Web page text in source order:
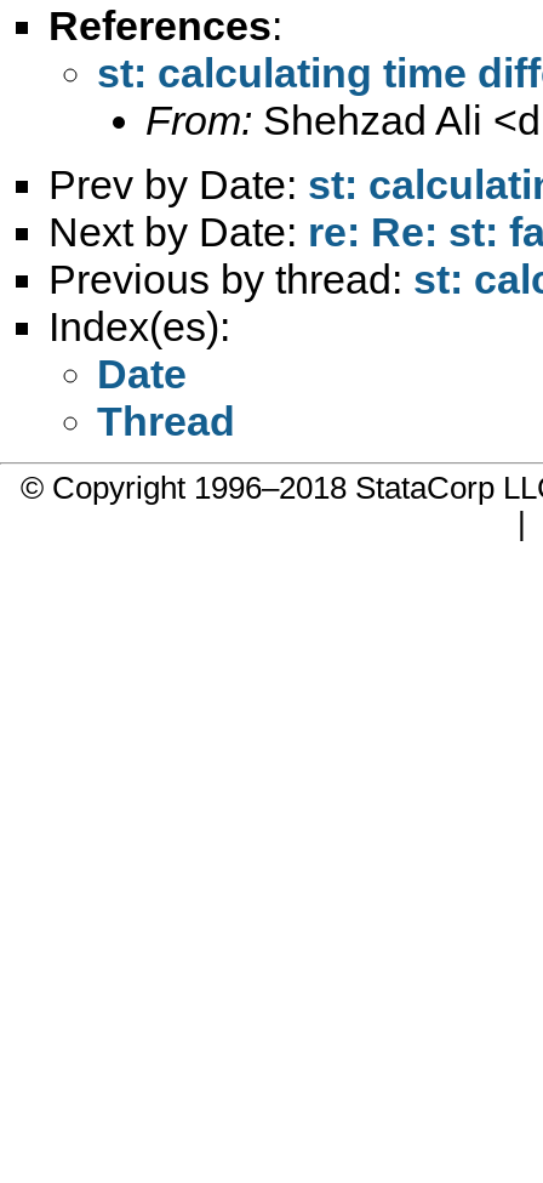
References:
st: calculating time
From: Shehzad Ali <
Prev by Date: st:
Next by Date: re: Re: st:
Previous by thread: st:
Index(es):
Date
Thread
© Copyright 1996–2018 StataCorp